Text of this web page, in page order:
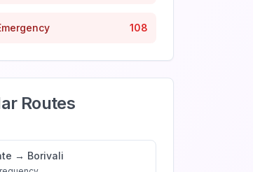
108
Routes
→ Borivali